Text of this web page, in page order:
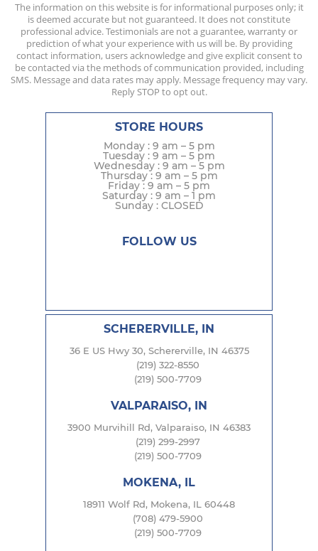
The information on this website is for informational purposes only; it
is deemed accurate but not guaranteed. It does not constitute
professional advice. Testimonials are not a guarantee, warranty or
prediction of what your experience with us will be. By providing
contact information, users acknowledge and give explicit consent to
be contacted via the methods of communication provided, including
SMS. Message and data rates may apply. Message frequency may vary.
Reply STOP to opt out.
STORE HOURS
Monday : 9 am – 5 pm
Tuesday : 9 am – 5 pm
Wednesday : 9 am – 5 pm
Thursday : 9 am – 5 pm
Friday : 9 am – 5 pm
Saturday : 9 am – 1 pm
Sunday : CLOSED
FOLLOW US
SCHERERVILLE, IN
36 E US Hwy 30, Schererville, IN 46375
(219) 322-8550
(219) 500-7709
VALPARAISO, IN
3900 Murvihill Rd, Valparaiso, IN 46383
(219) 299-2997
(219) 500-7709
MOKENA, IL
18911 Wolf Rd, Mokena, IL 60448
(708) 479-5900
(219) 500-7709